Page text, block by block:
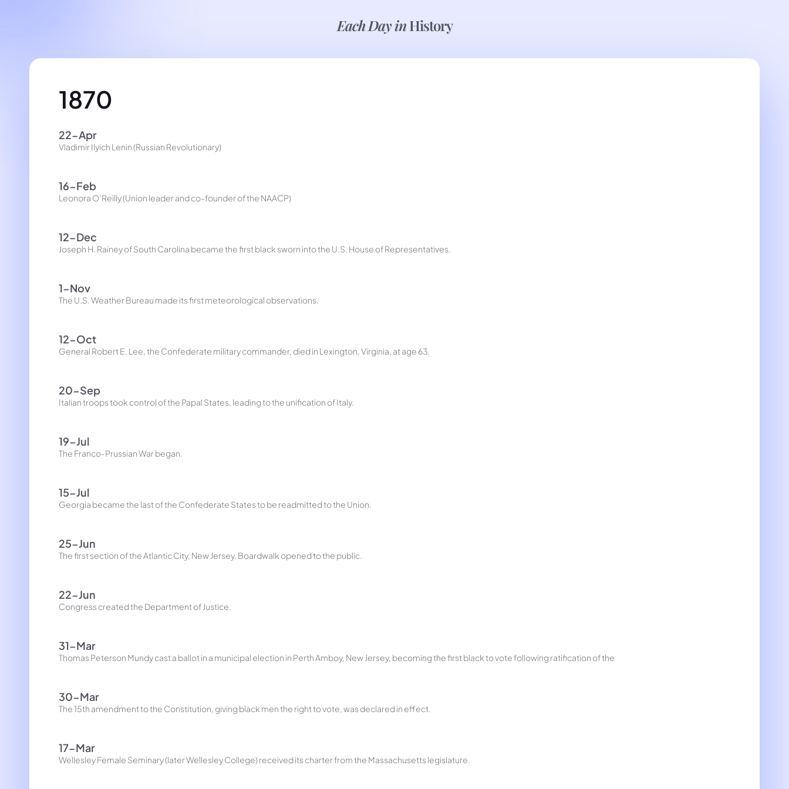
Each Day inHistory
1870
22-Apr
Vladimir Ilyich Lenin (Russian Revolutionary)
16-Feb
Leonora O’Reilly (Union leader and co-founder of the NAACP)
12-Dec
Joseph H. Rainey of South Carolina became the first black sworn into the U.S. House of Representatives.
1-Nov
The U.S. Weather Bureau made its first meteorological observations.
12-Oct
General Robert E. Lee, the Confederate military commander, died in Lexington, Virginia, at age 63.
20-Sep
Italian troops took control of the Papal States, leading to the unification of Italy.
19-Jul
The Franco-Prussian War began.
15-Jul
Georgia became the last of the Confederate States to be readmitted to the Union.
25-Jun
The first section of the Atlantic City, New Jersey, Boardwalk opened to the public.
22-Jun
Congress created the Department of Justice.
31-Mar
Thomas Peterson Mundy cast a ballot in a municipal election in Perth Amboy, New Jersey, becoming the first black to vote following ratification of the
30-Mar
The 15th amendment to the Constitution, giving black men the right to vote, was declared in effect.
17-Mar
Wellesley Female Seminary (later Wellesley College) received its charter from the Massachusetts legislature.